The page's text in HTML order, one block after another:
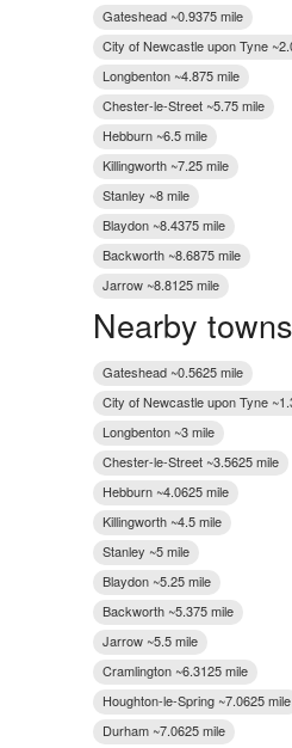
Gateshead ~0.9375 mile
City of Newcastle upon Tyne
Longbenton ~4.875 mile
Chester-le-Street ~5.75 mile
Hebburn ~6.5 mile
Killingworth ~7.25 mile
Stanley ~8 mile
Blaydon ~8.4375 mile
Backworth ~8.6875 mile
Jarrow ~8.8125 mile
Nearby towns
Gateshead ~0.5625 mile
City of Newcastle upon Tyne
Longbenton ~3 mile
Chester-le-Street ~3.5625 mile
Hebburn ~4.0625 mile
Killingworth ~4.5 mile
Stanley ~5 mile
Blaydon ~5.25 mile
Backworth ~5.375 mile
Jarrow ~5.5 mile
Cramlington ~6.3125 mile
Houghton-le-Spring ~7.0625 mile
Durham ~7.0625 mile